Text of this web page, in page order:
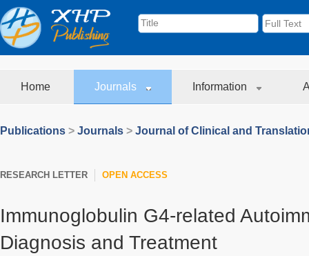
Home Journals Information
Publications > Journals > Journal of Clinical and
RESEARCH LETTER OPEN ACCESS
Immunoglobulin G4-related
Diagnosis and Treatment